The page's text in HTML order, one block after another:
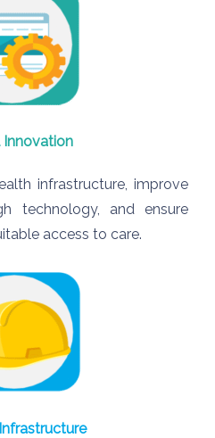
Innovation
infrastructure, improve
technology, and ensure
access to care.